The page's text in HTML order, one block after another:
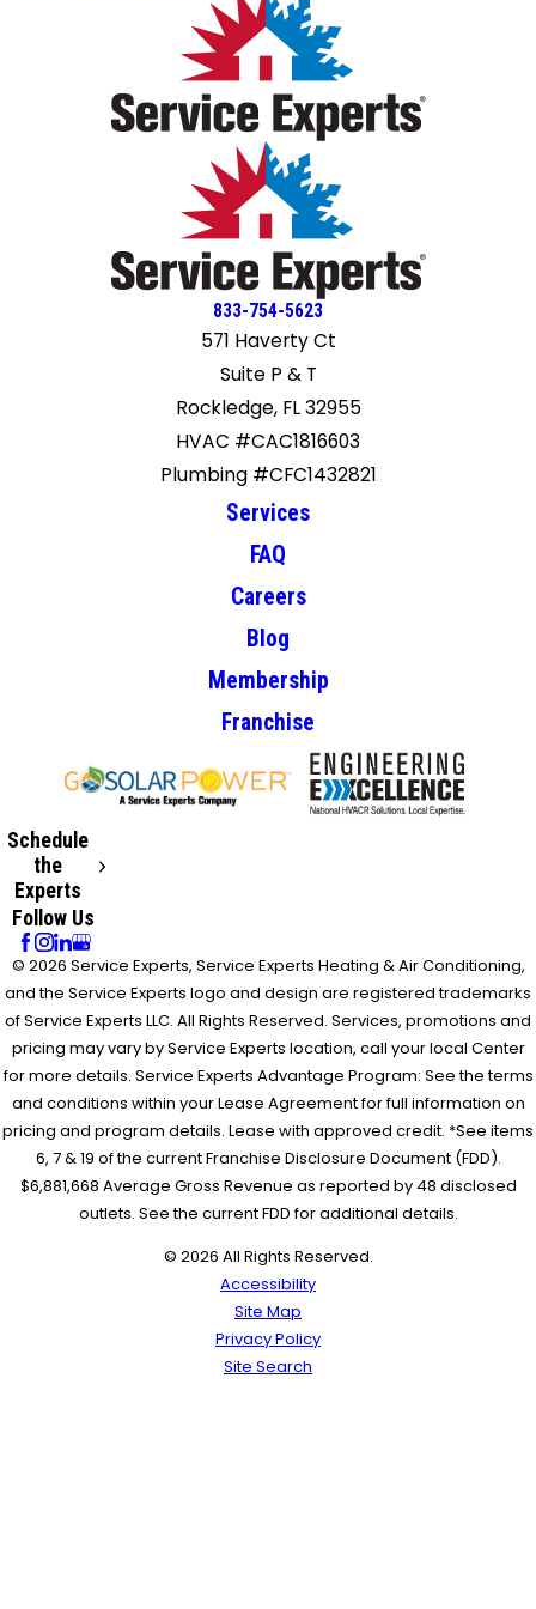
833-754-5623
571 Haverty Ct
Suite P & T
Rockledge, FL 32955
HVAC #CAC1816603
Plumbing #CFC1432821
Services
FAQ
Careers
Blog
Membership
Franchise
Schedule
the
Experts
Follow Us
© 2026 Service Experts, Service Experts Heating & Air Conditioning,
and the Service Experts logo and design are registered trademarks
of Service Experts LLC. All Rights Reserved. Services, promotions and
pricing may vary by Service Experts location, call your local Center
for more details. Service Experts Advantage Program: See the terms
and conditions within your Lease Agreement for full information on
pricing and program details. Lease with approved credit. *See items
6, 7 & 19 of the current Franchise Disclosure Document (FDD).
$6,881,668 Average Gross Revenue as reported by 48 disclosed
outlets. See the current FDD for additional details.
© 2026 All Rights Reserved.
Accessibility
Site Map
Privacy Policy
Site Search